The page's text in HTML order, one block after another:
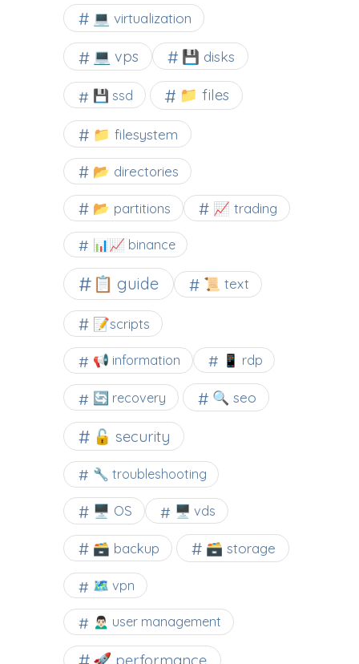
💻 virtualization
💻 vps 💾 disks
💾 ssd 📁 files
📁 filesystem
📂 directories
📂 partitions 📈 trading
📊📈 binance
📋 guide 📜 text
📝scripts
📢 information 📱 rdp
🔄 recovery 🔍 seo
🔓 security
🔧 troubleshooting
🖥️ OS 🖥️ vds
🗃️ backup 🗃️ storage
🗺 vpn
🙍🏻‍♂️ user management
🚀 performance